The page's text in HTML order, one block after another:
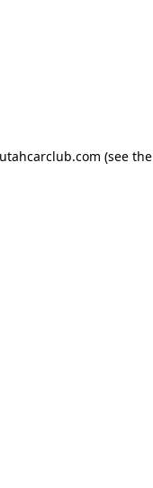
utahcarclub.com (see the